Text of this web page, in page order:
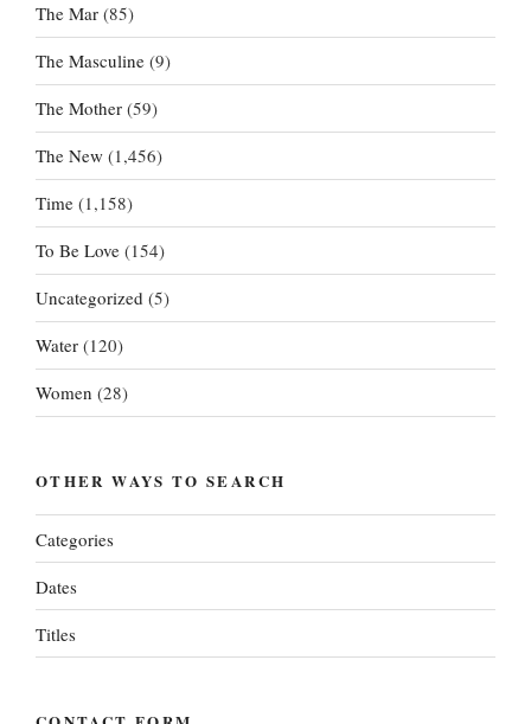
The Mar (85)
The Masculine (9)
The Mother (59)
The New (1,456)
Time (1,158)
To Be Love (154)
Uncategorized (5)
Water (120)
Women (28)
OTHER WAYS TO SEARCH
Categories
Dates
Titles